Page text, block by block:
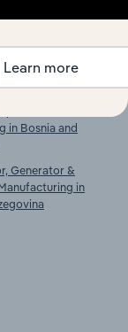
& Chemical Product
in Bosnia and
in Bosnia and
Generator &
in
Learn more